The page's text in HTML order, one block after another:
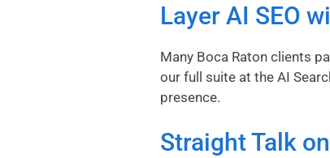
Layer AI SEO
Many Boca Raton clients
our full suite at the AI
presence.
Straight Talk